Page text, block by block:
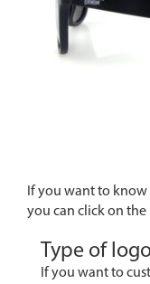
If you want to
you can click on the
Type of
If you want to